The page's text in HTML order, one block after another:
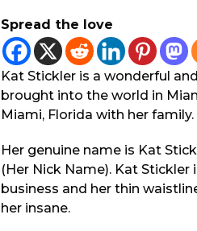
a
r
s
a
o
Spread the love
Kat Stickler is a wonderful
brought into the world in
Miami, Florida with her family.
Her genuine name is Kat
(Her Nick Name). Kat
business and her thin
her insane.